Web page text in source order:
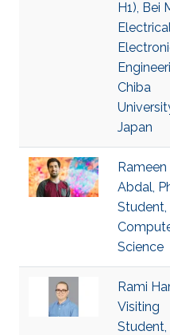
H1), Bei
Chiba
Japan
Rameen
Abdal,
Student,
Science
Rami
Visiting
Student,